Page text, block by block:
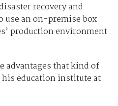
recovery and
an on-premise box
production environment
advantages that kind of
education institute at